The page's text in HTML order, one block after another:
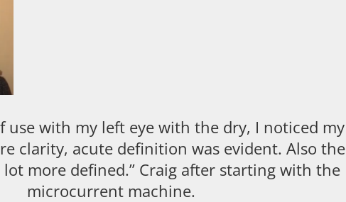
use with my left eye with the dry, I noticed my
clarity, acute definition was evident. Also the
lot more defined.” Craig after starting with the
microcurrent machine.